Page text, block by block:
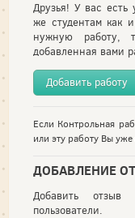
Друзья! У вас есть
же студентам как
нужную работу,
добавленная вами
Добавить работу
Если Контрольная
или эту работу Вы уже
ДОБАВЛЕНИЕ
Добавить отзыв
пользователи.